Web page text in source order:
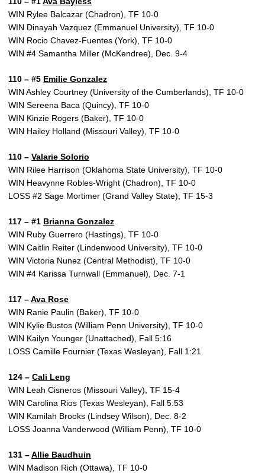
WIN Rylee Balcazar (Chadron), TF 10-0
WIN Dinayah Vazquez (Emmanuel University), TF 10-0
WIN Rocio Chavez-Fuentes (York), TF 10-0
WIN #4 Samantha Miller (McKendree), Dec. 9-4
110 – #5 Emilie Gonzalez
WIN Ashley Courtney (University of the Cumberlands), TF 10-0
WIN Sereena Baca (Quincy), TF 10-0
WIN Kinzie Rogers (Baker), TF 10-0
WIN Hailey Holland (Missouri Valley), TF 10-0
110 – Valarie Solorio
WIN Rilee Harrison (Oklahoma State University), TF 10-0
WIN Heavynne Robles-Wright (Chadron), TF 10-0
LOSS #2 Sage Mortimer (Grand Valley State), TF 15-3
117 – #1 Brianna Gonzalez
WIN Ruby Guerrero (Hastings), TF 10-0
WIN Caitlin Reiter (Lindenwood University), TF 10-0
WIN Victoria Nunez (Central Methodist), TF 10-0
WIN #4 Karissa Turnwall (Emmanuel), Dec. 7-1
117 –Ava Rose
WIN Ranie Paulin (Baker), TF 10-0
WIN Kylie Bustos (William Penn University), TF 10-0
WIN Kailyn Younger (Unattached), Fall 5:16
LOSS Camille Fournier (Texas Wesleyan), Fall 1:21
124 – Cali Leng
WIN Leah Cisneros (Missouri Valley), TF 15-4
WIN Carolina Rios (Texas Wesleyan), Fall 5:53
WIN Kamilah Brooks (Lindsey Wilson), Dec. 8-2
LOSS Joanna Vanderwood (William Penn), TF 10-0
131 –Allie Baudhuin
WIN Madison Rich (Ottawa), TF 10-0